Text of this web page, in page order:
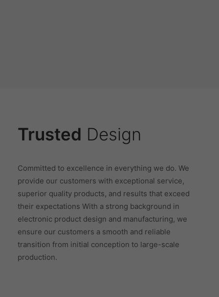
Trusted Design
Committed to excellence in everything we do. We
provide our customers with exceptional service,
superior quality products, and results that exceed
their expectations With a strong background in
electronic product design and manufacturing, we
ensure our customers a smooth and reliable
transition from initial conception to large-scale
production.